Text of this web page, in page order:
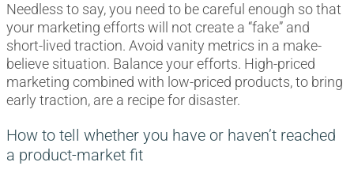
Needless to say, you need to be careful enough so that
your marketing efforts will not create a “fake” and
short-lived traction. Avoid vanity metrics in a make-
believe situation. Balance your efforts. High-priced
marketing combined with low-priced products, to bring
early traction, are a recipe for disaster.
How to tell whether you have or haven’t reached
a product-market fit